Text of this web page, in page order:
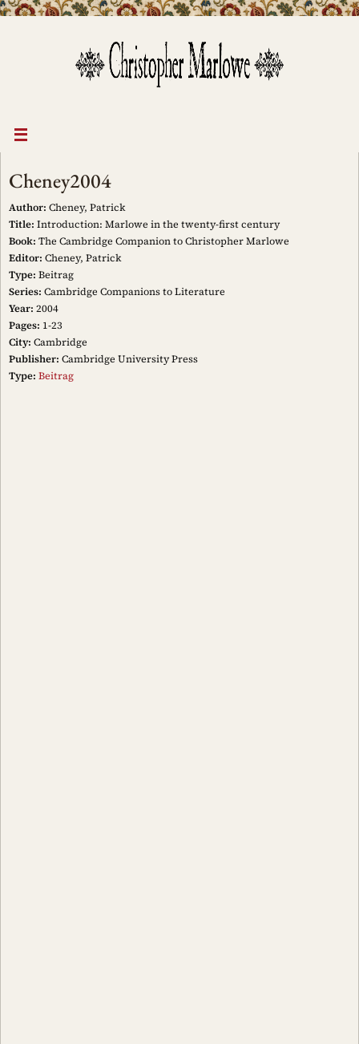
Cheney2004
Author: Cheney, Patrick
Title: Introduction: Marlowe in the twenty-first century
Book: The Cambridge Companion to Christopher Marlowe
Editor: Cheney, Patrick
Type: Beitrag
Series: Cambridge Companions to Literature
Year: 2004
Pages: 1-23
City: Cambridge
Publisher: Cambridge University Press
Type: Beitrag